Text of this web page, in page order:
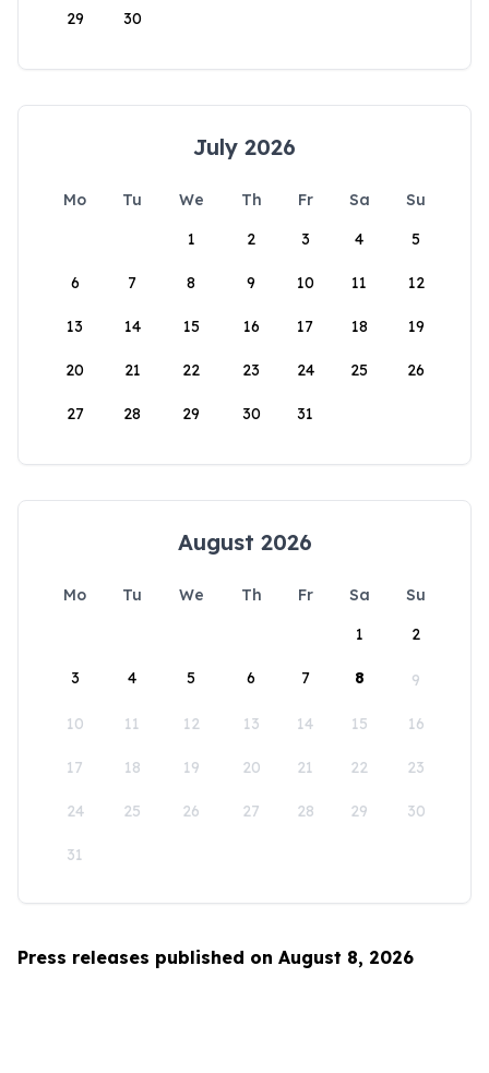
29 30
July 2026
Mo Tu We Th Fr Sa
Su
1
2 3 4 5
6 7 8 9 10 11 12
13 14 15 16 17 18 19
20 21 22 23 24 25 26
27 28 29 30 31
August 2026
Mo Tu We Th Fr Sa
Su
1
2
3 4 5 6 7 8 9
10 11 12 13 14 15 16
17 18 19 20 21 22 23
24 25 26 27 28 29 30
31
Press releases published on August 8, 2026